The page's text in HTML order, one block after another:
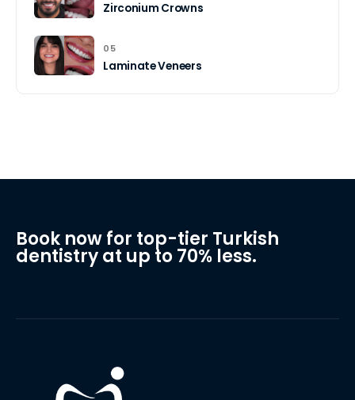
Zirconium Crowns
05
Laminate Veneers
Book now for top-tier Turkish
dentistry at up to 70% less.